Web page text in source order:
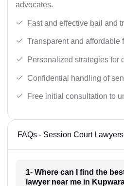
advocates.
Fast and effective bail and
Transparent and affordable
Personalized strategies for
Confidential handling of
Free initial consultation to
FAQs - Session Court
1- Where can I find the
lawyer near me in